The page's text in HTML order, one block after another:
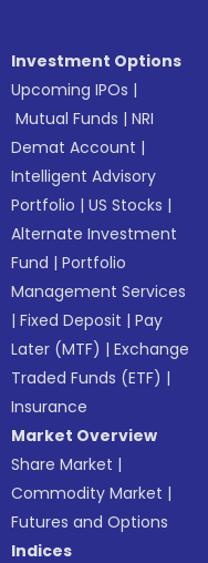
Investment Options
Upcoming IPOs |
Mutual Funds |NRI
Demat Account |
Intelligent Advisory
Portfolio |US Stocks |
Alternate Investment
Fund |Portfolio
Management Services
|Fixed Deposit |Pay
Later (MTF) |Exchange
Traded Funds (ETF) |
Insurance
Market Overview
Share Market |
Commodity Market |
Futures and Options
Indices